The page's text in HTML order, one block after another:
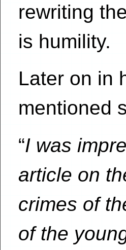
rewriting
is humility.
Later on in
mentioned
“I was
article on
crimes of
of the